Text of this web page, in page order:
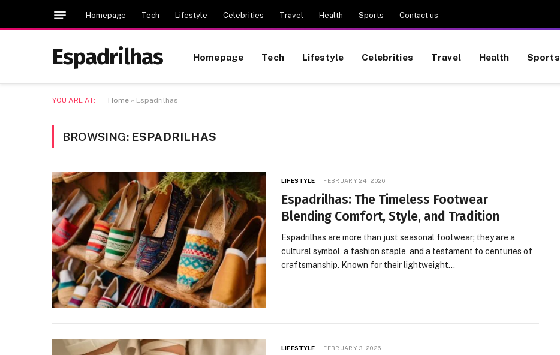
Homepage Tech Lifestyle Celebrities Travel Health Sports Contact us
Espadrilhas Homepage Tech Lifestyle Celebrities Travel Health Sports
YOU ARE AT: Home » Espadrilhas
BROWSING: ESPADRILHAS
LIFESTYLE FEBRUARY 24, 2026
Espadrilhas: The Timeless Footwear
Blending Comfort, Style, and Tradition
Espadrilhas are more than just seasonal footwear; they are a
cultural symbol, a fashion staple, and a testament to centuries of
craftsmanship. Known for their lightweight…
LIFESTYLE FEBRUARY 3, 2026